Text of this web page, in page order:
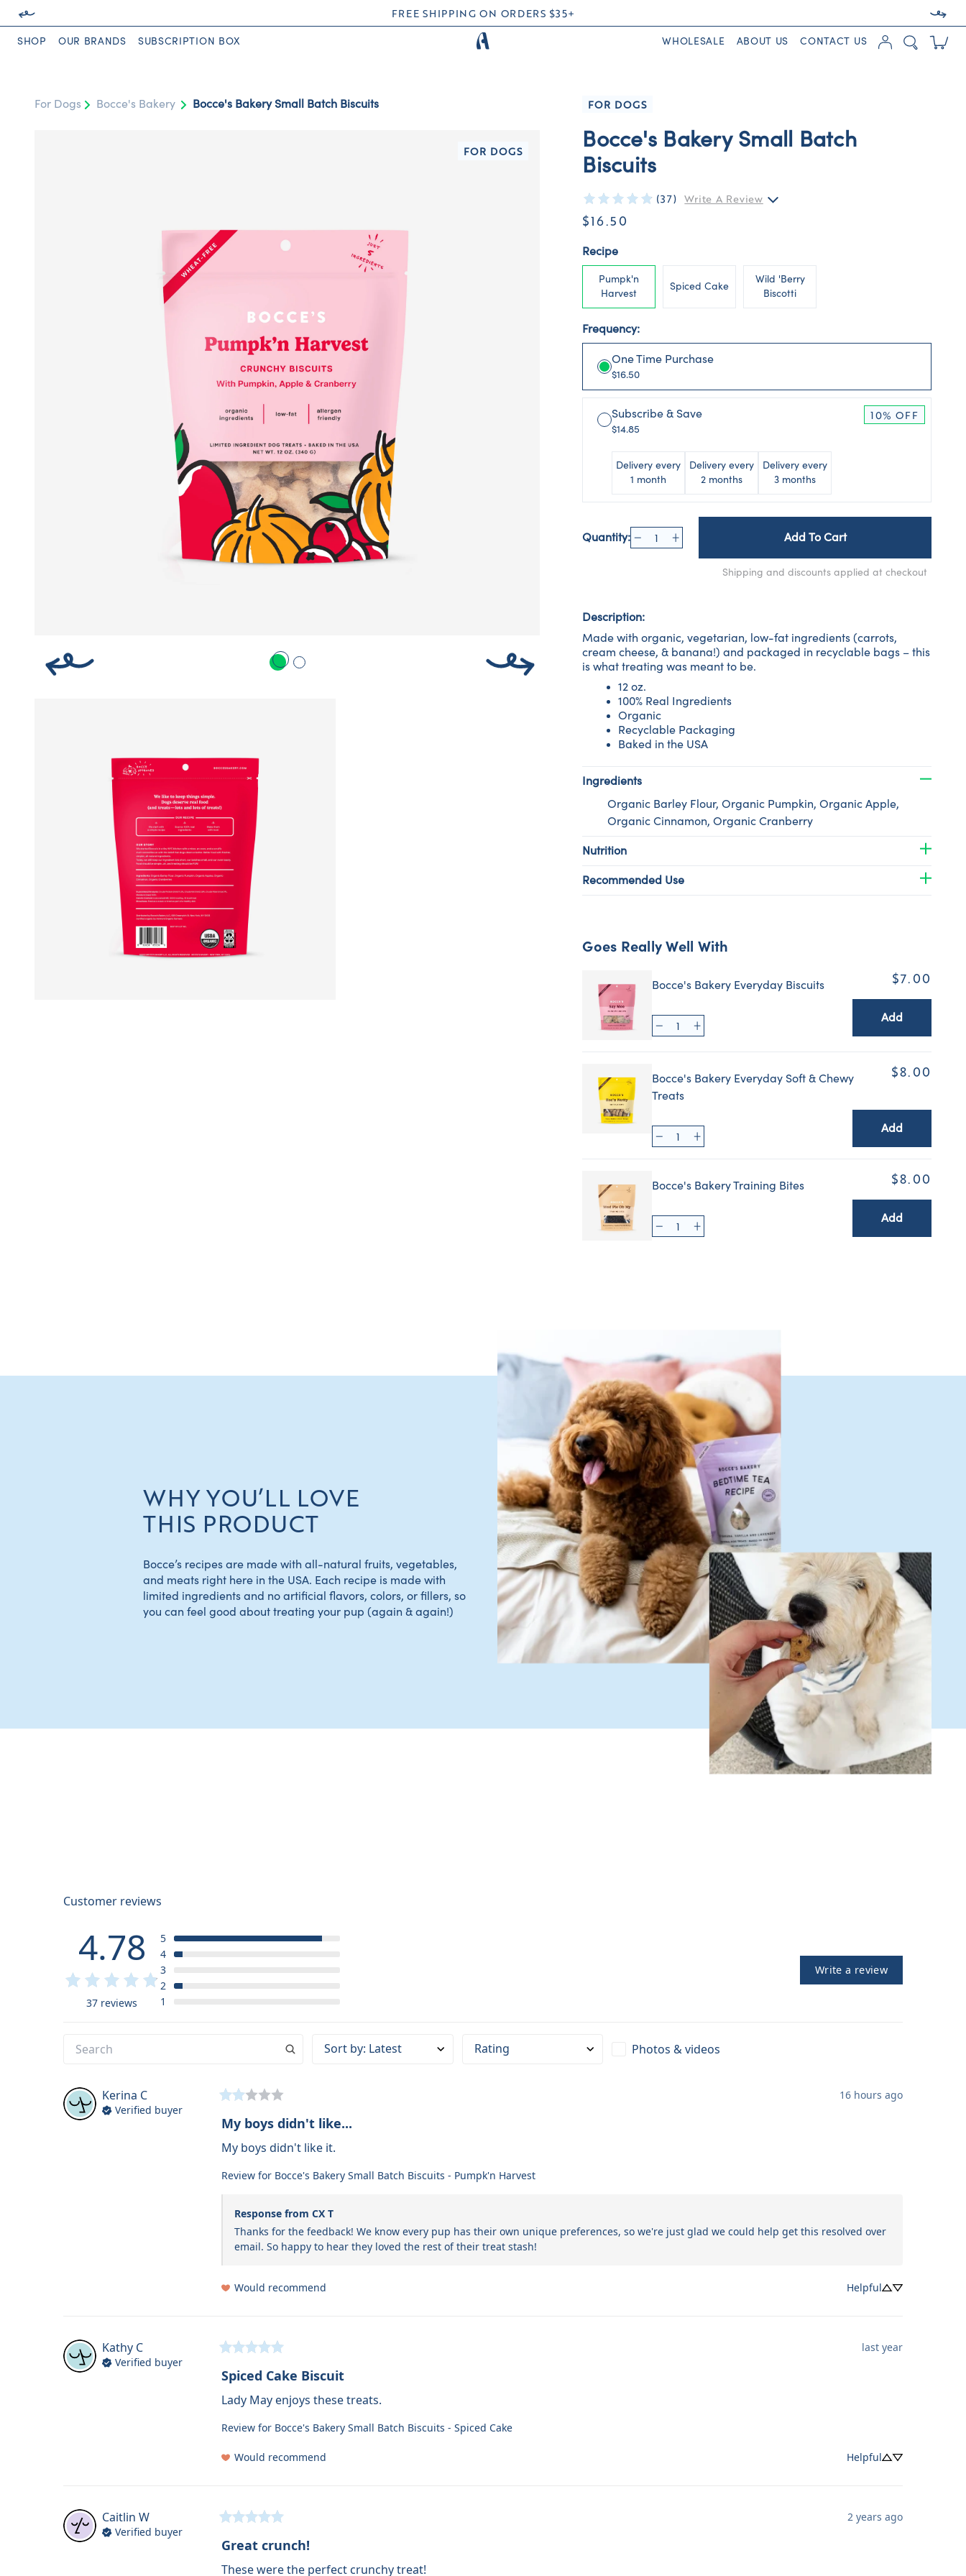
FREE SHIPPING ON ORDERS $35+
SHOP OUR BRANDS SUBSCRIPTION BOX WHOLESALE ABOUT US CONTACT US
For Dogs Bocce's Bakery Bocce's Bakery Small Batch Biscuits
FOR DOGS
FOR DOGS
Bocce's Bakery Small Batch
Biscuits
(37) Write A Review
$16.50
Recipe
Pumpk'n
Harvest
Spiced Cake
Wild 'Berry
Biscotti
Frequency:
One Time Purchase
$16.50
Subscribe & Save
$14.85
10% OFF
Delivery every
1 month
Delivery every
2 months
Delivery every
3 months
Quantity: Add To Cart
Shipping and discounts applied at checkout
Description:
Made with organic, vegetarian, low-fat ingredients (carrots,
cream cheese, & banana!) and packaged in recyclable bags – this
is what treating was meant to be.
12 oz.
100% Real Ingredients
Organic
Recyclable Packaging
Baked in the USA
Ingredients
Organic Barley Flour, Organic Pumpkin, Organic Apple,
Organic Cinnamon, Organic Cranberry
Nutrition
Recommended Use
Goes Really Well With
Bocce's Bakery Everyday Biscuits $7.00
Add
Bocce's Bakery Everyday Soft & Chewy
Treats
$8.00
Add
Bocce's Bakery Training Bites $8.00
Add
WHY YOU’LL LOVE
THIS PRODUCT
Bocce’s recipes are made with all-natural fruits, vegetables,
and meats right here in the USA. Each recipe is made with
limited ingredients and no artificial flavors, colors, or fillers, so
you can feel good about treating your pup (again & again!)
Customer reviews
4.78
37 reviews
5
4
3
2
1
Write a review
Sort by: Latest Rating Photos & videos
Kerina C
Verified buyer
16 hours ago
My boys didn't like...
My boys didn't like it.
Review for Bocce's Bakery Small Batch Biscuits - Pumpk'n Harvest
Response from CX T
Thanks for the feedback! We know every pup has their own unique preferences, so we're just glad we could help get this resolved over
email. So happy to hear they loved the rest of their treat stash!
Would recommend Helpful
Kathy C
Verified buyer
last year
Spiced Cake Biscuit
Lady May enjoys these treats.
Review for Bocce's Bakery Small Batch Biscuits - Spiced Cake
Would recommend Helpful
Caitlin W
Verified buyer
2 years ago
Great crunch!
These were the perfect crunchy treat!